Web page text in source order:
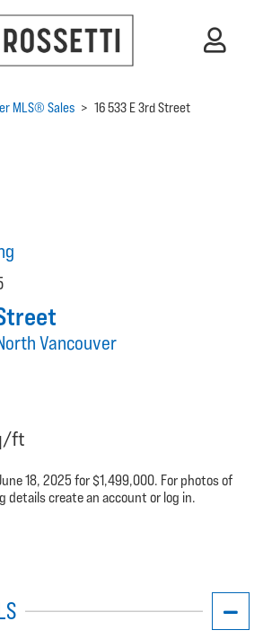
MLS® Sales > 16 533 E 3rd Street
Vancouver
ft
18, 2025 for $1,499,000. For photos of
details create an account or log in.